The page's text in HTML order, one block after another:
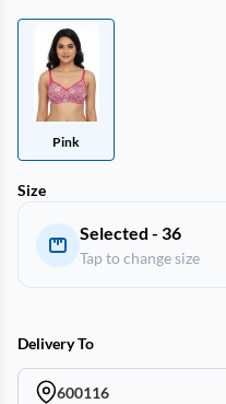
Pink
Size
Selected - 36
Tap to change size
Delivery To
600116